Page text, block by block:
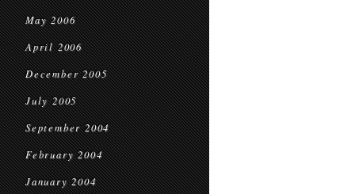
May 2006
April 2006
December 2005
July 2005
September 2004
February 2004
January 2004